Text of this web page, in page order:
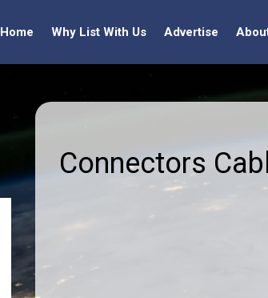
Home Why List With Us Advertise
Connectors